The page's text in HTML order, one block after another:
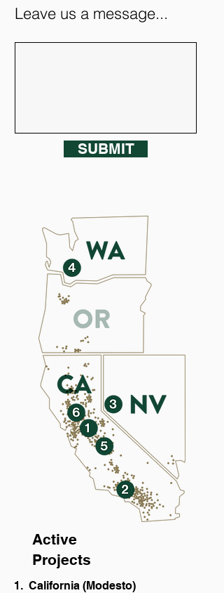
Leave us a message...
SUBMIT
Active
Projects
1. California (Modesto)